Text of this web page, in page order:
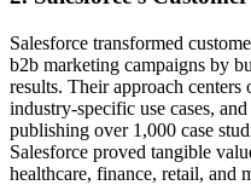
Salesforce transformed
b2b marketing campaigns by
results. Their approach
industry-specific use cases,
publishing over 1,000 case
Salesforce proved tangible
healthcare, finance, retail, and